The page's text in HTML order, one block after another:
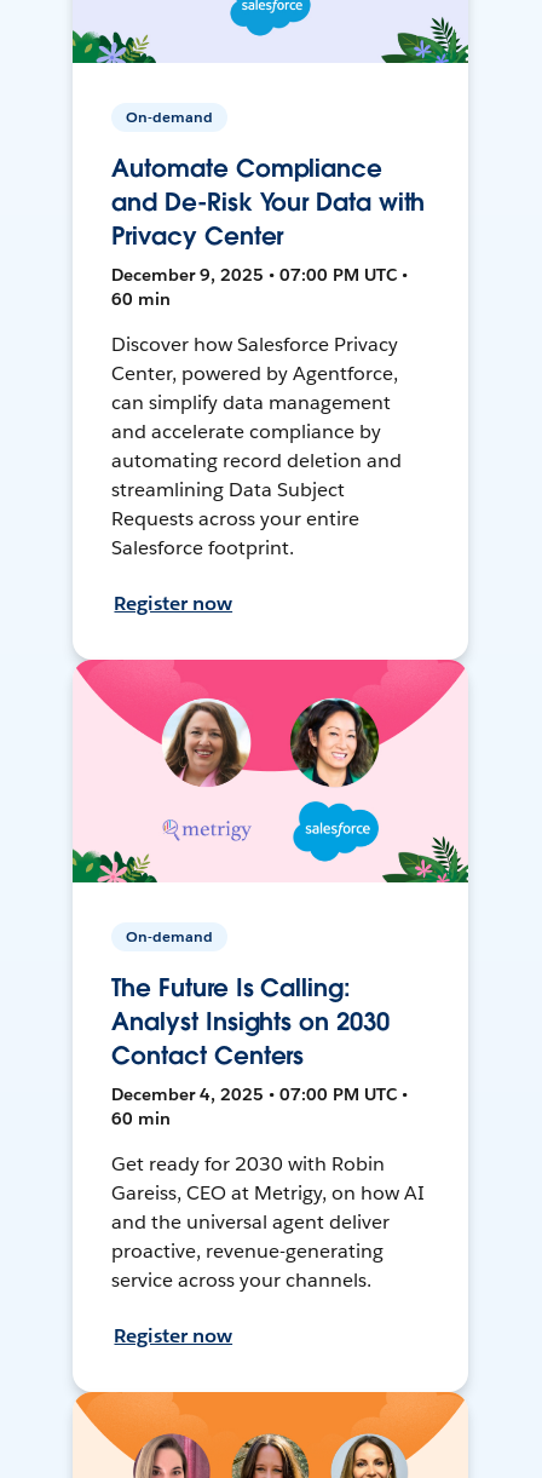
On-demand
Automate Compliance
and De-Risk Your Data with
Privacy Center
December 9, 2025 • 07:00 PM UTC •
60 min
Discover how Salesforce Privacy
Center, powered by Agentforce,
can simplify data management
and accelerate compliance by
automating record deletion and
streamlining Data Subject
Requests across your entire
Salesforce footprint.
Register now
On-demand
The Future Is Calling:
Analyst Insights on 2030
Contact Centers
December 4, 2025 • 07:00 PM UTC •
60 min
Get ready for 2030 with Robin
Gareiss, CEO at Metrigy, on how AI
and the universal agent deliver
proactive, revenue-generating
service across your channels.
Register now